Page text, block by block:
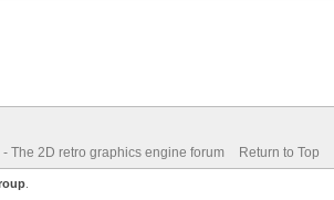
The 2D retro graphics engine forum Return to Top
.